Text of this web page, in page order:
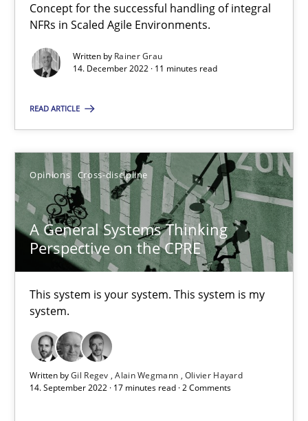
Concept for the successful handling of integral
NFRs in Scaled Agile Environments.
Written by Rainer Grau
14. December 2022 · 11 minutes read
READ ARTICLE
Opinions Cross-discipline
A General Systems Thinking
Perspective on the CPRE
This system is your system. This system is my
system.
Written byGil Regev Alain Wegmann Olivier Hayard
14. September 2022 · 17 minutes read · 2 Comments
Integrating Business Events into your Agile Framework
How you can use the natural partitioning of business events
Suzanne Robertson
James Robertson
10.02.2022
6 minutes
Inputs to requirements engineering in agile projects
How applying Lean Startup, Design Thinking, and others,